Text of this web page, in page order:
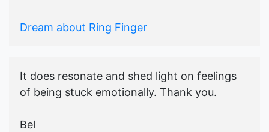
Dream about Ring Finger
It does resonate and shed light on feelings
of being stuck emotionally. Thank you.
Bel